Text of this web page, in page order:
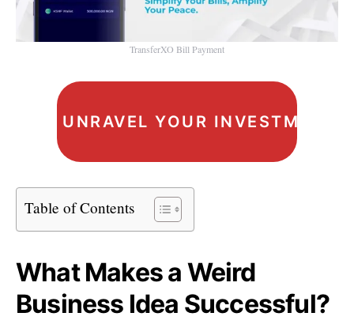
TransferXO Bill Payment
UNRAVEL YOUR INVESTMENT
Table of Contents
What Makes a Weird
Business Idea Successful?